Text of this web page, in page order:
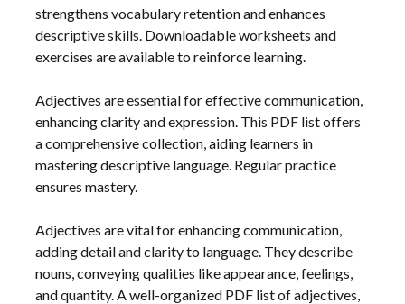
strengthens vocabulary retention and enhances
descriptive skills. Downloadable worksheets and
exercises are available to reinforce learning.
Adjectives are essential for effective communication,
enhancing clarity and expression. This PDF list offers
a comprehensive collection, aiding learners in
mastering descriptive language. Regular practice
ensures mastery.
Adjectives are vital for enhancing communication,
adding detail and clarity to language. They describe
nouns, conveying qualities like appearance, feelings,
and quantity. A well-organized PDF list of adjectives,